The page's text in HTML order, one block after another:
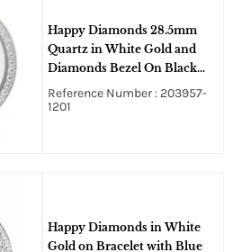
Happy Diamonds 28.5mm
Quartz in White Gold and
Diamonds Bezel On Black
Crocodile Leather Strap with
White Diamond Dial
Reference Number : 203957-
1201
Happy Diamonds in White
Gold on Bracelet with Blue